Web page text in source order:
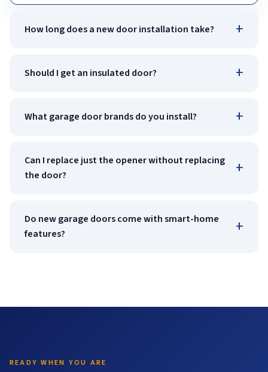
How long does a new door installation take? +
Should I get an insulated door? +
What garage door brands do you install? +
Can I replace just the opener without replacing
the door?
+
Do new garage doors come with smart-home
features?
+
READY WHEN YOU ARE